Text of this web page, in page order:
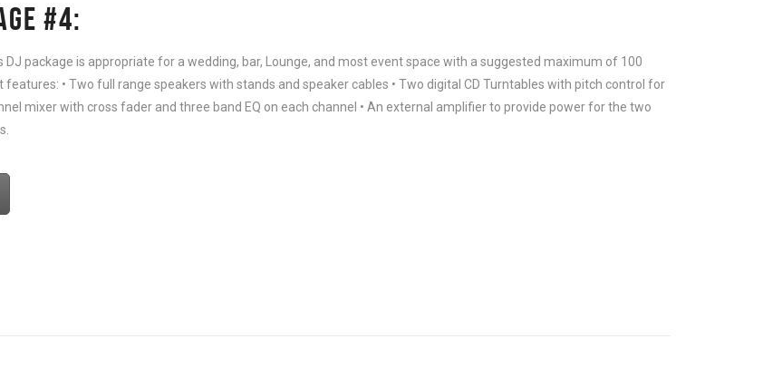
#4:
DJ package is appropriate for a wedding, bar, Lounge, and most event space with a suggested maximum of 100
features: • Two full range speakers with stands and speaker cables • Two digital CD Turntables with pitch control for
mixer with cross fader and three band EQ on each channel • An external amplifier to provide power for the two